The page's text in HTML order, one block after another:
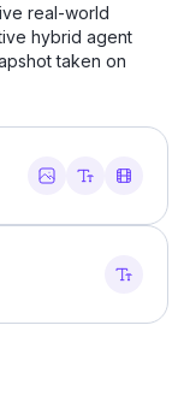
real‑world
hybrid agent
taken on